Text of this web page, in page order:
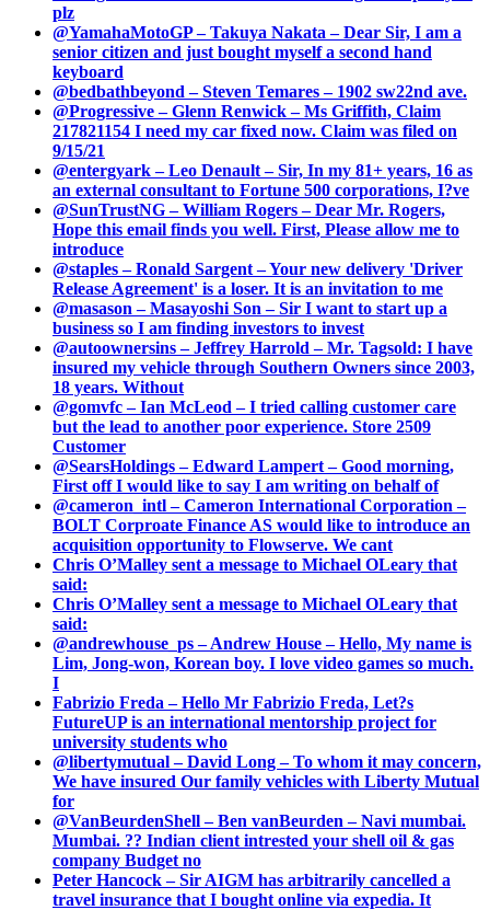
plz
@YamahaMotoGP – Takuya Nakata – Dear Sir, I am a
senior citizen and just bought myself a second hand
keyboard
@bedbathbeyond – Steven Temares – 1902 sw22nd ave.
@Progressive – Glenn Renwick – Ms Griffith, Claim
217821154 I need my car fixed now. Claim was filed on
9/15/21
@entergyark – Leo Denault – Sir, In my 81+ years, 16 as
an external consultant to Fortune 500 corporations, I?ve
@SunTrustNG – William Rogers – Dear Mr. Rogers,
Hope this email finds you well. First, Please allow me to
introduce
@staples – Ronald Sargent – Your new delivery 'Driver
Release Agreement' is a loser. It is an invitation to me
@masason – Masayoshi Son – Sir I want to start up a
business so I am finding investors to invest
@autoownersins – Jeffrey Harrold – Mr. Tagsold: I have
insured my vehicle through Southern Owners since 2003,
18 years. Without
@gomvfc – Ian McLeod – I tried calling customer care
but the lead to another poor experience. Store 2509
Customer
@SearsHoldings – Edward Lampert – Good morning,
First off I would like to say I am writing on behalf of
@cameron_intl – Cameron International Corporation –
BOLT Corproate Finance AS would like to introduce an
acquisition opportunity to Flowserve. We cant
Chris O’Malley sent a message to Michael OLeary that
said:
Chris O’Malley sent a message to Michael OLeary that
said:
@andrewhouse_ps – Andrew House – Hello, My name is
Lim, Jong-won, Korean boy. I love video games so much.
I
Fabrizio Freda – Hello Mr Fabrizio Freda, Let?s
FutureUP is an international mentorship project for
university students who
@libertymutual – David Long – To whom it may concern,
We have insured Our family vehicles with Liberty Mutual
for
@VanBeurdenShell – Ben vanBeurden – Navi mumbai.
Mumbai. ?? Indian client intrested your shell oil & gas
company Budget no
Peter Hancock – Sir AIGM has arbitrarily cancelled a
travel insurance that I bought online via expedia. It